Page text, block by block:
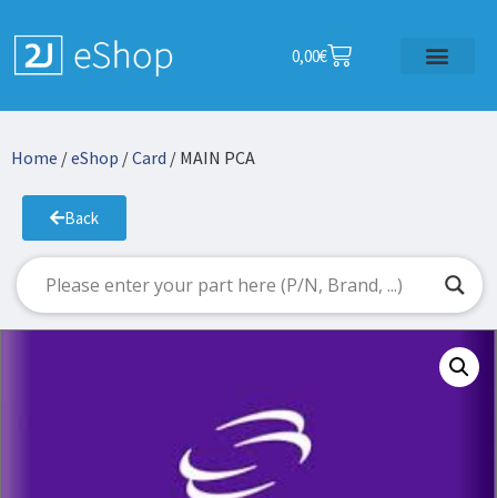
0,00€
Home /eShop /Card / MAIN PCA
Back